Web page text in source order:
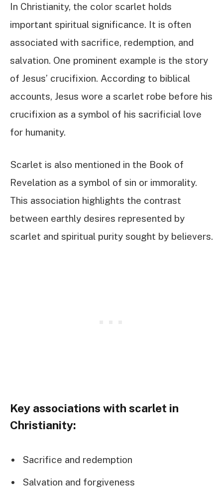
In Christianity, the color scarlet holds
important spiritual significance. It is often
associated with sacrifice, redemption, and
salvation. One prominent example is the story
of Jesus’ crucifixion. According to biblical
accounts, Jesus wore a scarlet robe before his
crucifixion as a symbol of his sacrificial love
for humanity.
Scarlet is also mentioned in the Book of
Revelation as a symbol of sin or immorality.
This association highlights the contrast
between earthly desires represented by
scarlet and spiritual purity sought by believers.
Key associations with scarlet in
Christianity:
Sacrifice and redemption
Salvation and forgiveness